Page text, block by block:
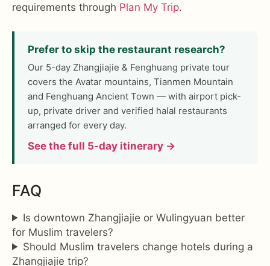
requirements through Plan My Trip.
Prefer to skip the restaurant research?
Our 5-day Zhangjiajie & Fenghuang private tour
covers the Avatar mountains, Tianmen Mountain
and Fenghuang Ancient Town — with airport pick-
up, private driver and verified halal restaurants
arranged for every day.
See the full 5-day itinerary →
FAQ
Is downtown Zhangjiajie or Wulingyuan better
for Muslim travelers?
Should Muslim travelers change hotels during a
Zhangjiajie trip?